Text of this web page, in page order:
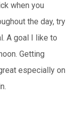
when you
the day, try
A goal I like to
Getting
especially on